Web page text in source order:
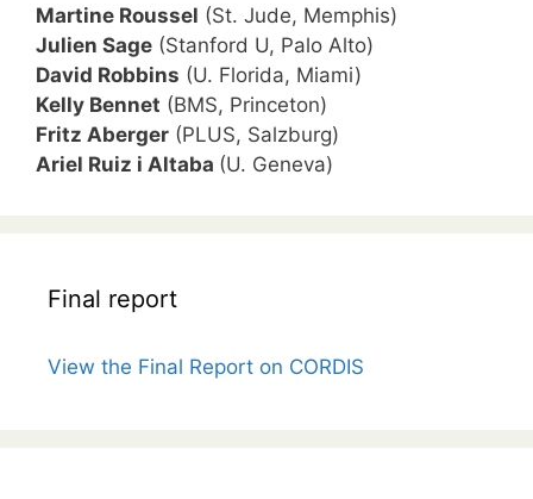
Martine Roussel (St. Jude, Memphis)
Julien Sage (Stanford U, Palo Alto)
David Robbins (U. Florida, Miami)
Kelly Bennet (BMS, Princeton)
Fritz Aberger (PLUS, Salzburg)
Ariel Ruiz i Altaba (U. Geneva)
Final report
View the Final Report on CORDIS